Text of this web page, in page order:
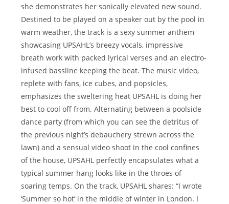
she demonstrates her sonically elevated new sound.
Destined to be played on a speaker out by the pool in
warm weather, the track is a sexy summer anthem
showcasing UPSAHL’s breezy vocals, impressive
breath work with packed lyrical verses and an electro-
infused bassline keeping the beat. The music video,
replete with fans, ice cubes, and popsicles,
emphasizes the sweltering heat UPSAHL is doing her
best to cool off from. Alternating between a poolside
dance party (from which you can see the detritus of
the previous night’s debauchery strewn across the
lawn) and a sensual video shoot in the cool confines
of the house, UPSAHL perfectly encapsulates what a
typical summer hang looks like in the throes of
soaring temps. On the track, UPSAHL shares: “I wrote
‘Summer so hot’ in the middle of winter in London. I